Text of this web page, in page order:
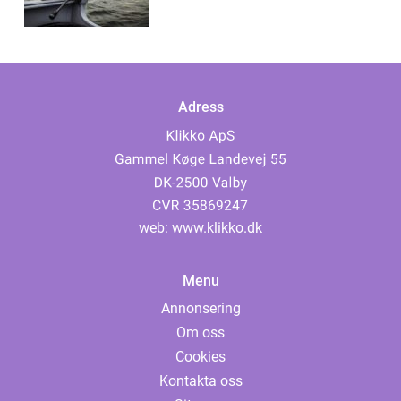
Adress
web: www.klikko.dk
Menu
Annonsering
Om oss
Cookies
Kontakta oss